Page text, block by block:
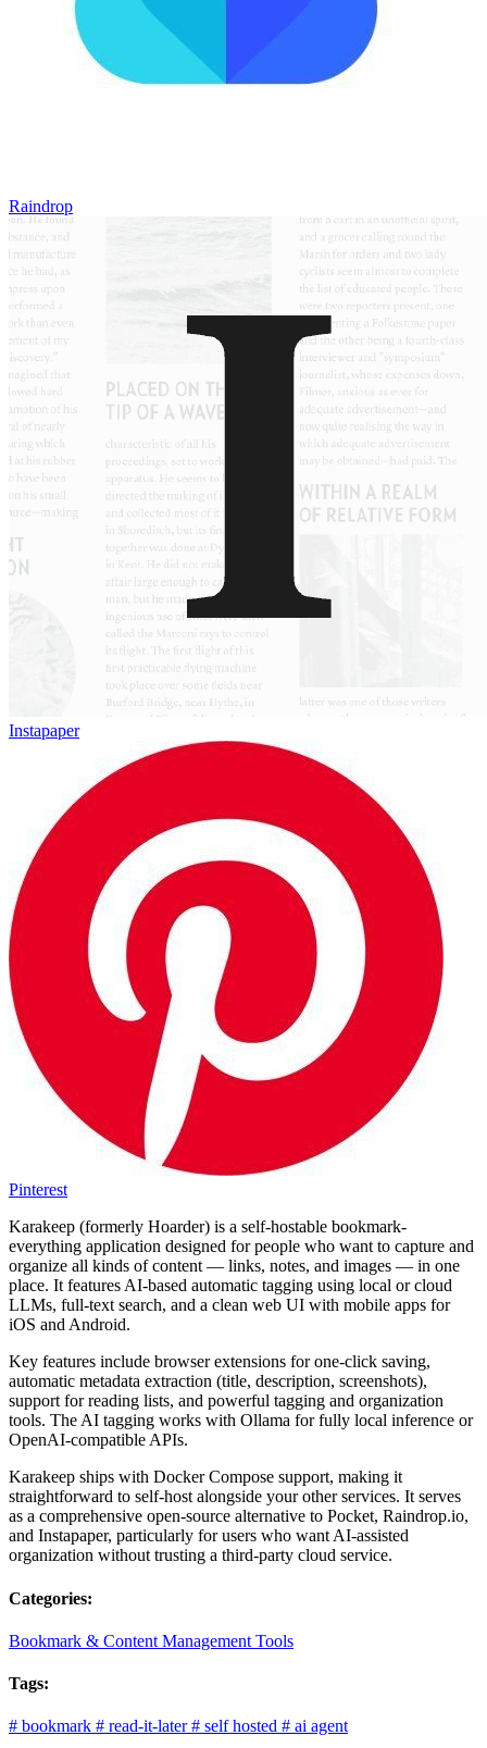
Raindrop
Instapaper
Pinterest
Karakeep (formerly Hoarder) is a self-hostable bookmark-
everything application designed for people who want to capture and
organize all kinds of content — links, notes, and images — in one
place. It features AI-based automatic tagging using local or cloud
LLMs, full-text search, and a clean web UI with mobile apps for
iOS and Android.
Key features include browser extensions for one-click saving,
automatic metadata extraction (title, description, screenshots),
support for reading lists, and powerful tagging and organization
tools. The AI tagging works with Ollama for fully local inference or
OpenAI-compatible APIs.
Karakeep ships with Docker Compose support, making it
straightforward to self-host alongside your other services. It serves
as a comprehensive open-source alternative to Pocket, Raindrop.io,
and Instapaper, particularly for users who want AI-assisted
organization without trusting a third-party cloud service.
Categories:
Bookmark & Content Management Tools
Tags:
# bookmark # read-it-later # self hosted # ai agent